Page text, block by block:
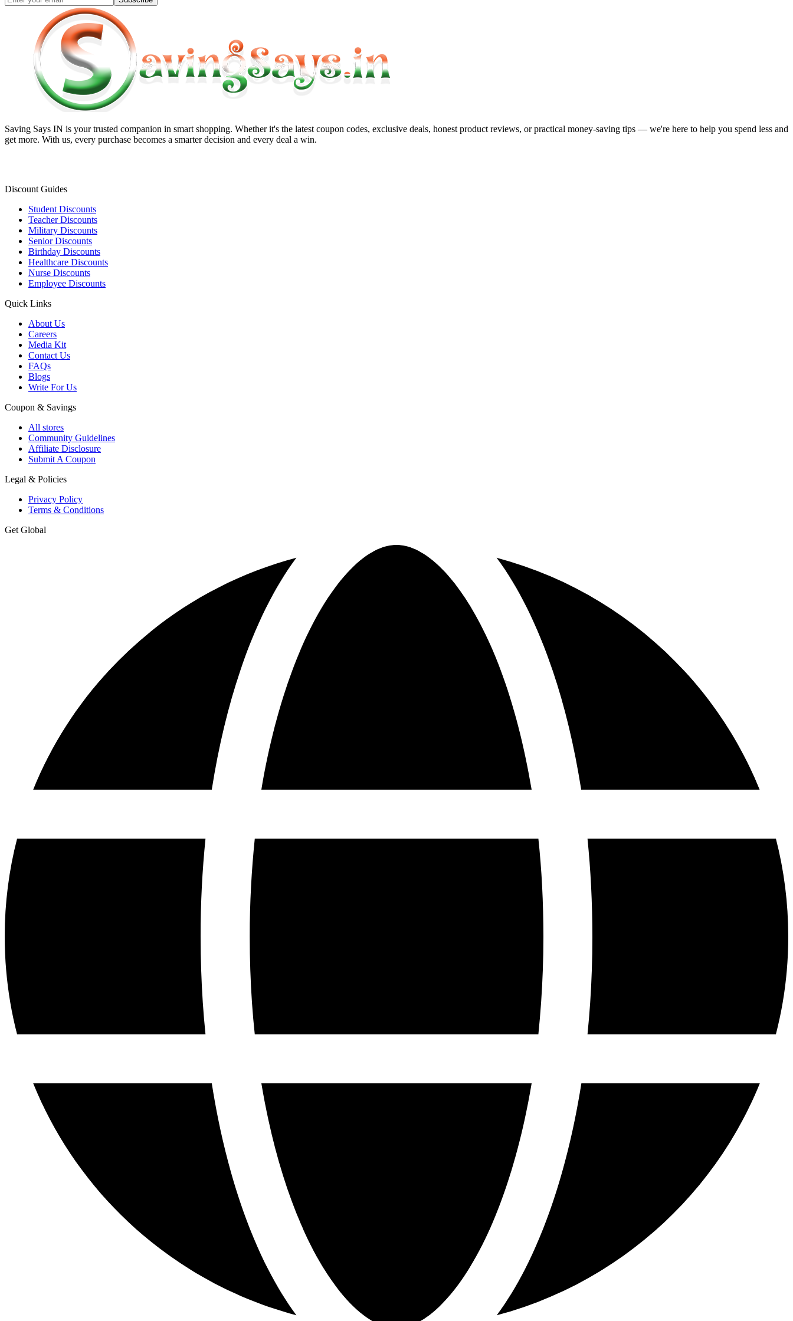
Saving Says IN is your trusted companion in smart shopping. Whether it's the latest coupon codes, exclusive deals, honest product reviews, or practical money-saving tips — we're here to help you spend less and
get more. With us, every purchase becomes a smarter decision and every deal a win.
Discount Guides
Student Discounts
Teacher Discounts
Military Discounts
Senior Discounts
Birthday Discounts
Healthcare Discounts
Nurse Discounts
Employee Discounts
Quick Links
About Us
Careers
Media Kit
Contact Us
FAQs
Blogs
Write For Us
Coupon & Savings
All stores
Community Guidelines
Affiliate Disclosure
Submit A Coupon
Legal & Policies
Privacy Policy
Terms & Conditions
Get Global